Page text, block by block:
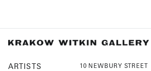
ARTISTS
10 NEWBURY STREET